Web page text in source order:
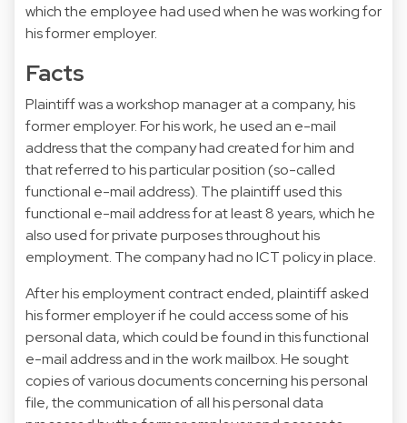
which the employee had used when he was working for
his former employer.
Facts
Plaintiff was a workshop manager at a company, his
former employer. For his work, he used an e-mail
address that the company had created for him and
that referred to his particular position (so-called
functional e-mail address). The plaintiff used this
functional e-mail address for at least 8 years, which he
also used for private purposes throughout his
employment. The company had no ICT policy in place.
After his employment contract ended, plaintiff asked
his former employer if he could access some of his
personal data, which could be found in this functional
e-mail address and in the work mailbox. He sought
copies of various documents concerning his personal
file, the communication of all his personal data